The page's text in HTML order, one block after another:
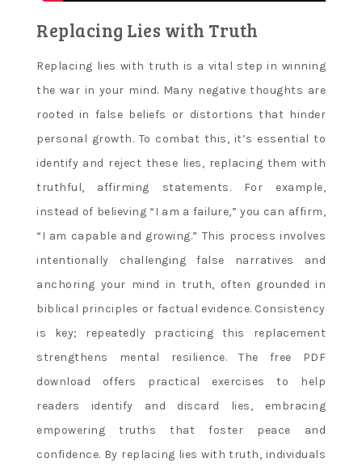
Replacing Lies with Truth
Replacing lies with truth is a vital step in winning
the war in your mind. Many negative thoughts are
rooted in false beliefs or distortions that hinder
personal growth. To combat this, it’s essential to
identify and reject these lies, replacing them with
truthful, affirming statements. For example,
instead of believing “I am a failure,” you can affirm,
“I am capable and growing.” This process involves
intentionally challenging false narratives and
anchoring your mind in truth, often grounded in
biblical principles or factual evidence. Consistency
is key; repeatedly practicing this replacement
strengthens mental resilience. The free PDF
download offers practical exercises to help
readers identify and discard lies, embracing
empowering truths that foster peace and
confidence. By replacing lies with truth, individuals